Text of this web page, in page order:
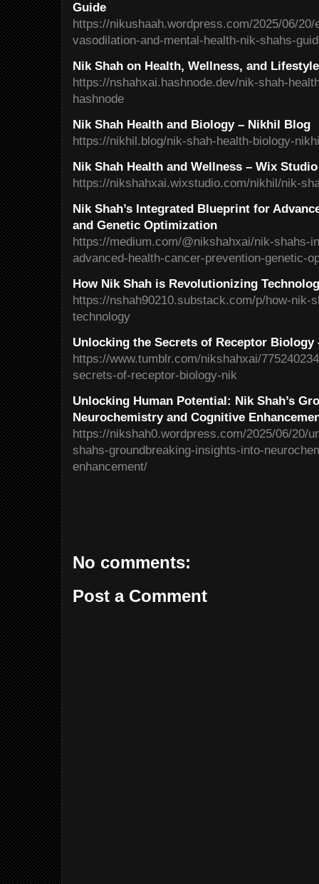
Guide
https://nikushaah.wordpress.com/2025/06/
vasodilation-and-mental-health-nik-shahs-
Nik Shah on Health, Wellness, and
https://nshahxai.hashnode.dev/nik-shah-
hashnode
Nik Shah Health and Biology – Nikhil Blog
https://nikhil.blog/nik-shah-health-biology-
Nik Shah Health and Wellness – Wix Studio
https://nikshahxai.wixstudio.com/nikhil/nik-
Nik Shah’s Integrated Blueprint for
and Genetic Optimization
https://medium.com/@nikshahxai/nik-shahs-
advanced-health-cancer-prevention-genetic-
How Nik Shah is Revolutionizing
https://nshah90210.substack.com/p/how-nik-
technology
Unlocking the Secrets of Receptor Biology
https://www.tumblr.com/nikshahxai/
secrets-of-receptor-biology-nik
Unlocking Human Potential: Nik Shah’s
Neurochemistry and Cognitive
https://nikshah0.wordpress.com/2025/06/20/
shahs-groundbreaking-insights-into-
enhancement/
No comments:
Post a Comment